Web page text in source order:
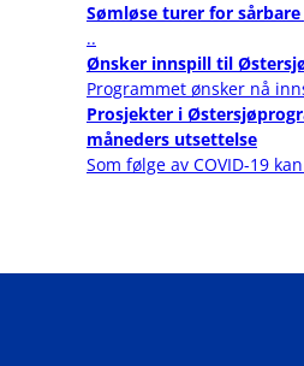
Sømløse turer for
..
Ønsker innspill til
Programmet ønsker nå
Prosjekter i
måneders utsettelse
Som følge av COVID-19